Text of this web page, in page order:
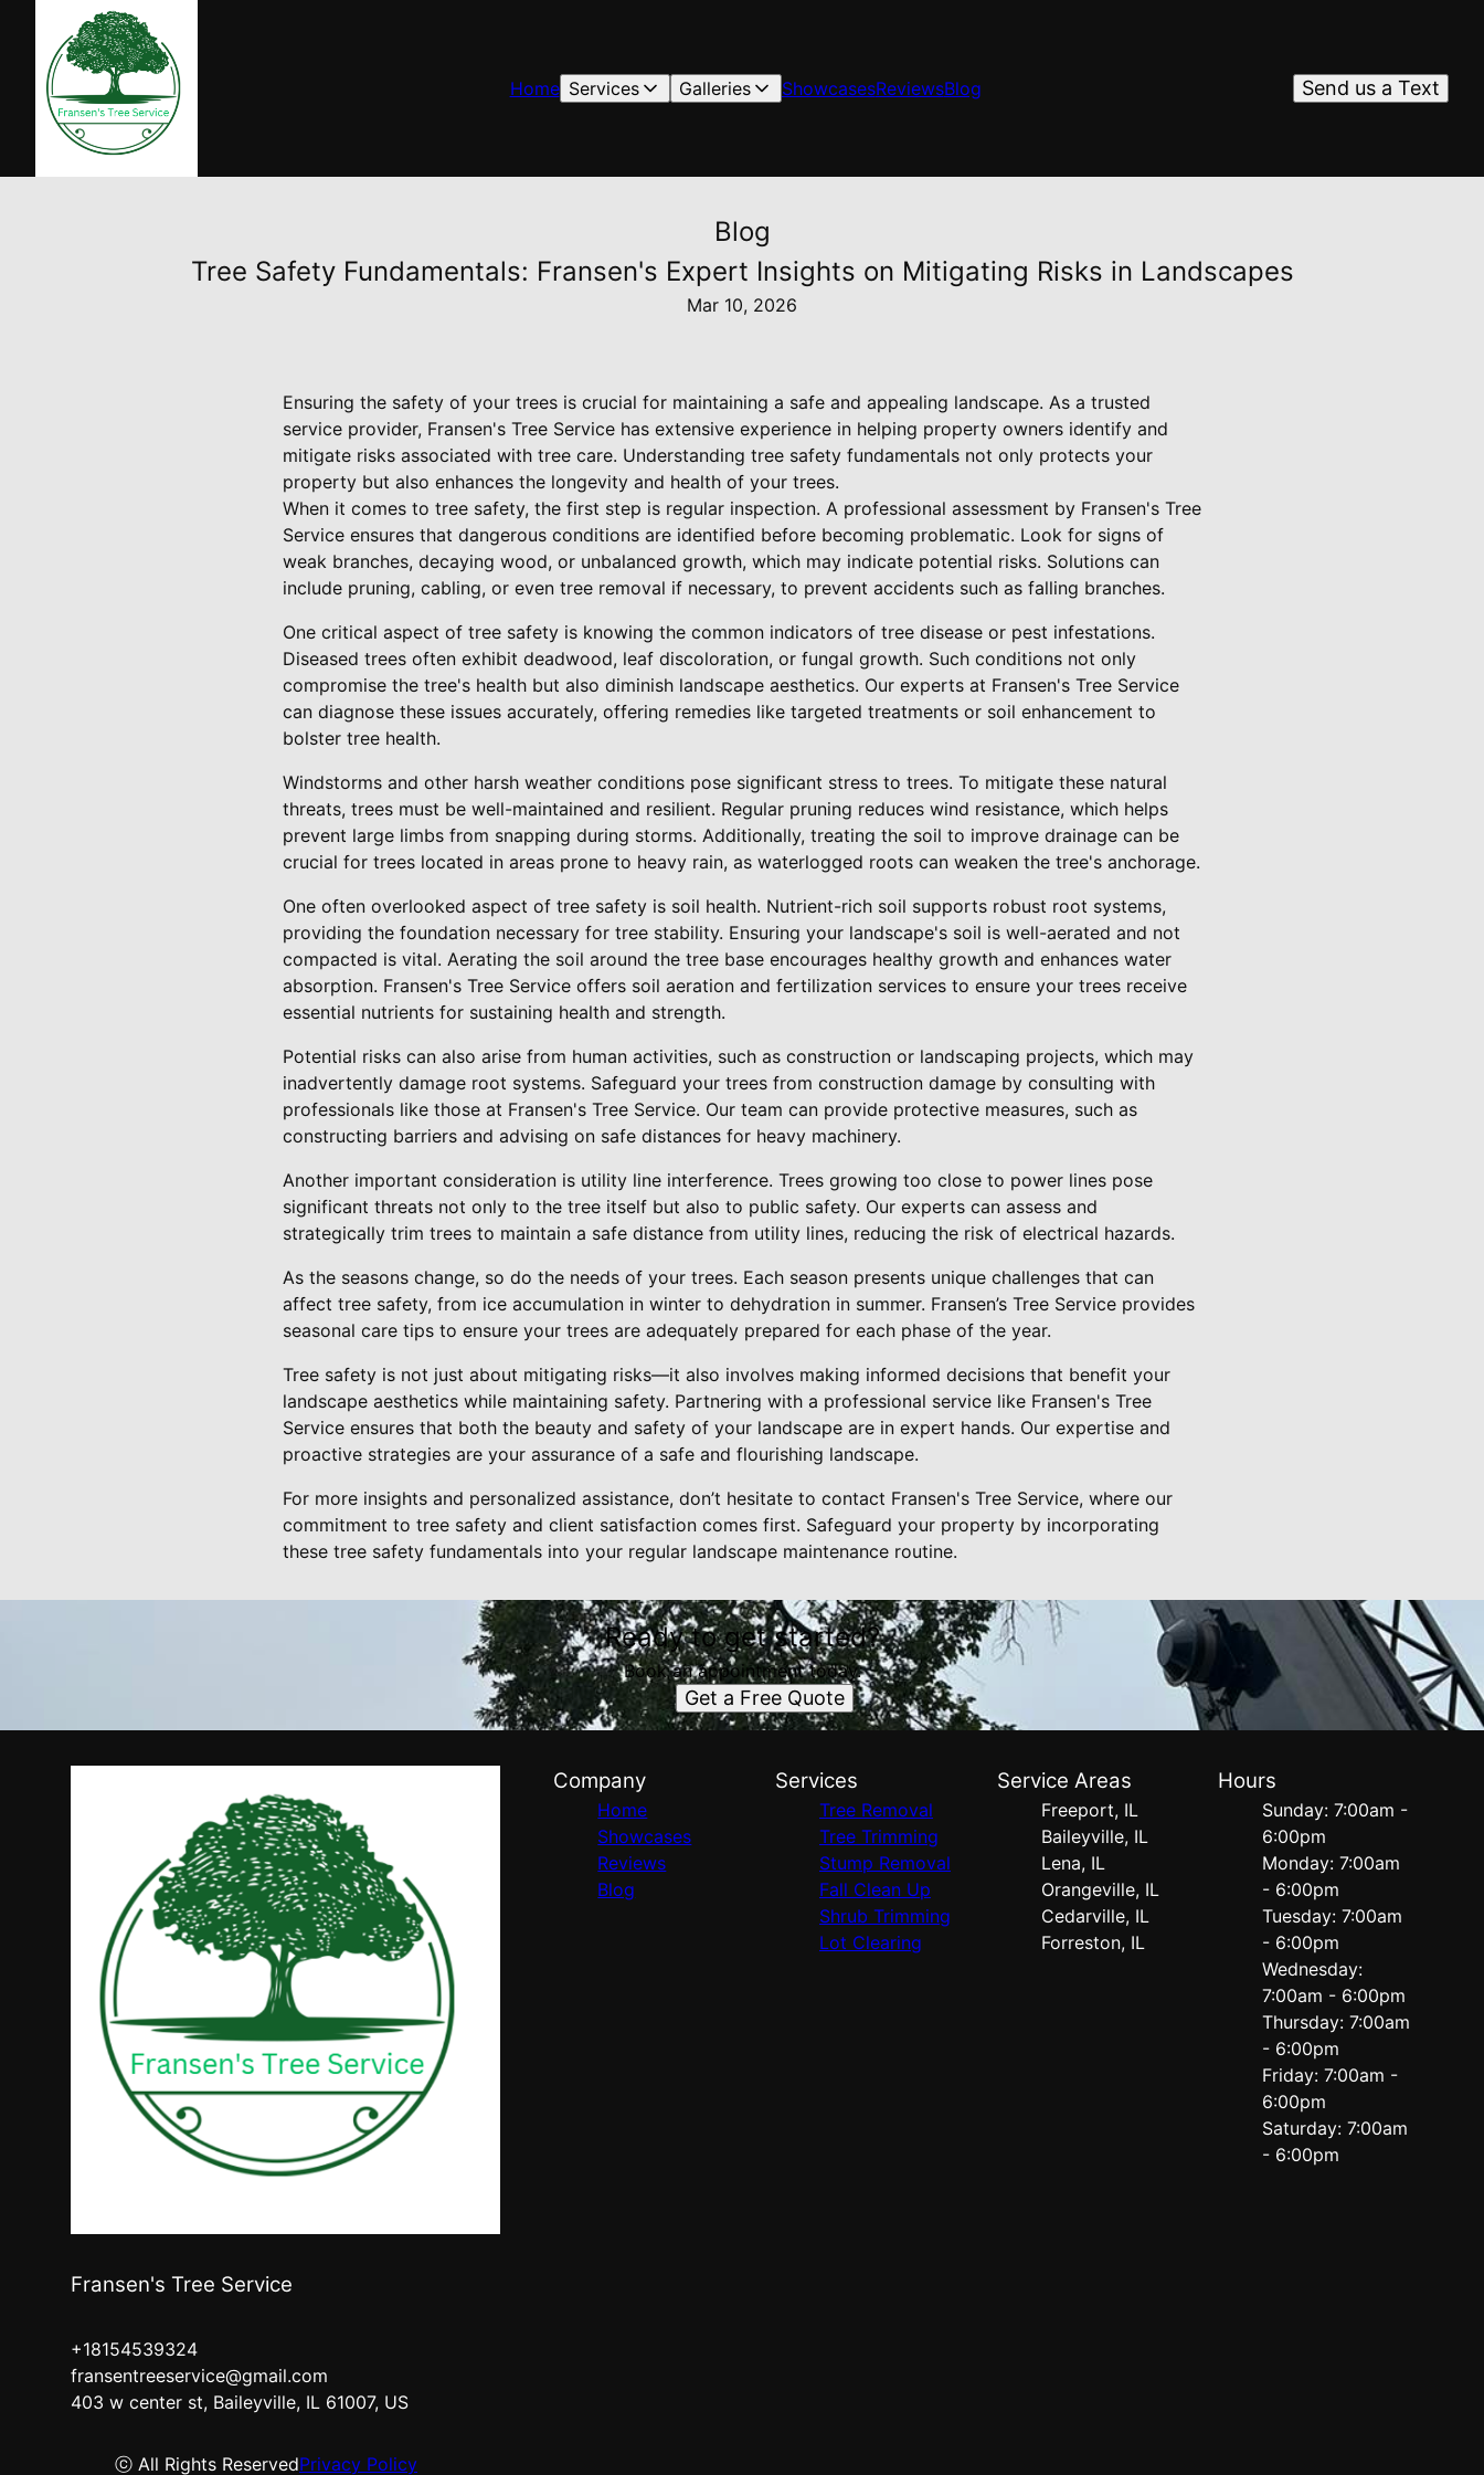
Home Services Galleries ShowcasesReviewsBlog Send us a Text
Blog
Tree Safety Fundamentals: Fransen's Expert Insights on Mitigating Risks in Landscapes
Mar 10, 2026
Ensuring the safety of your trees is crucial for maintaining a safe and appealing landscape. As a trusted
service provider, Fransen's Tree Service has extensive experience in helping property owners identify and
mitigate risks associated with tree care. Understanding tree safety fundamentals not only protects your
property but also enhances the longevity and health of your trees.
When it comes to tree safety, the first step is regular inspection. A professional assessment by Fransen's Tree
Service ensures that dangerous conditions are identified before becoming problematic. Look for signs of
weak branches, decaying wood, or unbalanced growth, which may indicate potential risks. Solutions can
include pruning, cabling, or even tree removal if necessary, to prevent accidents such as falling branches.
One critical aspect of tree safety is knowing the common indicators of tree disease or pest infestations.
Diseased trees often exhibit deadwood, leaf discoloration, or fungal growth. Such conditions not only
compromise the tree's health but also diminish landscape aesthetics. Our experts at Fransen's Tree Service
can diagnose these issues accurately, offering remedies like targeted treatments or soil enhancement to
bolster tree health.
Windstorms and other harsh weather conditions pose significant stress to trees. To mitigate these natural
threats, trees must be well-maintained and resilient. Regular pruning reduces wind resistance, which helps
prevent large limbs from snapping during storms. Additionally, treating the soil to improve drainage can be
crucial for trees located in areas prone to heavy rain, as waterlogged roots can weaken the tree's anchorage.
One often overlooked aspect of tree safety is soil health. Nutrient-rich soil supports robust root systems,
providing the foundation necessary for tree stability. Ensuring your landscape's soil is well-aerated and not
compacted is vital. Aerating the soil around the tree base encourages healthy growth and enhances water
absorption. Fransen's Tree Service offers soil aeration and fertilization services to ensure your trees receive
essential nutrients for sustaining health and strength.
Potential risks can also arise from human activities, such as construction or landscaping projects, which may
inadvertently damage root systems. Safeguard your trees from construction damage by consulting with
professionals like those at Fransen's Tree Service. Our team can provide protective measures, such as
constructing barriers and advising on safe distances for heavy machinery.
Another important consideration is utility line interference. Trees growing too close to power lines pose
significant threats not only to the tree itself but also to public safety. Our experts can assess and
strategically trim trees to maintain a safe distance from utility lines, reducing the risk of electrical hazards.
As the seasons change, so do the needs of your trees. Each season presents unique challenges that can
affect tree safety, from ice accumulation in winter to dehydration in summer. Fransen’s Tree Service provides
seasonal care tips to ensure your trees are adequately prepared for each phase of the year.
Tree safety is not just about mitigating risks—it also involves making informed decisions that benefit your
landscape aesthetics while maintaining safety. Partnering with a professional service like Fransen's Tree
Service ensures that both the beauty and safety of your landscape are in expert hands. Our expertise and
proactive strategies are your assurance of a safe and flourishing landscape.
For more insights and personalized assistance, don’t hesitate to contact Fransen's Tree Service, where our
commitment to tree safety and client satisfaction comes first. Safeguard your property by incorporating
these tree safety fundamentals into your regular landscape maintenance routine.
Ready to get started?
Book an appointment today.
Get a Free Quote
Fransen's Tree Service
+18154539324
fransentreeservice@gmail.com
403 w center st, Baileyville, IL 61007, US
ⓒ All Rights ReservedPrivacy Policy
Company
Home
Showcases
Reviews
Blog
Services
Tree Removal
Tree Trimming
Stump Removal
Fall Clean Up
Shrub Trimming
Lot Clearing
Service Areas
Freeport, IL
Baileyville, IL
Lena, IL
Orangeville, IL
Cedarville, IL
Forreston, IL
Hours
Sunday: 7:00am -
6:00pm
Monday: 7:00am
- 6:00pm
Tuesday: 7:00am
- 6:00pm
Wednesday:
7:00am - 6:00pm
Thursday: 7:00am
- 6:00pm
Friday: 7:00am -
6:00pm
Saturday: 7:00am
- 6:00pm